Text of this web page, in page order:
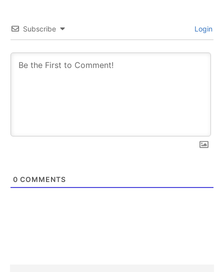
Subscribe Login
0 COMMENTS